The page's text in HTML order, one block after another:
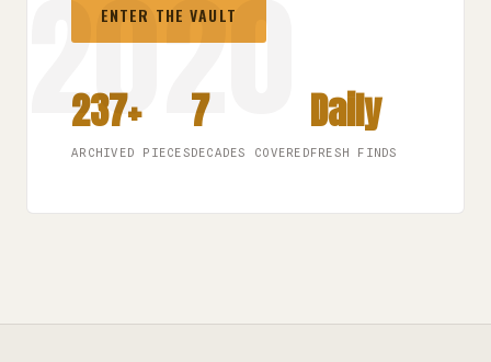
ENTER THE VAULT
237+
ARCHIVED PIECES
7
DECADES COVERED
Daily
FRESH FINDS